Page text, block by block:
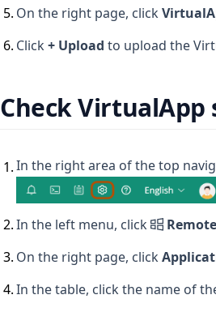
5. On the right page, click
6. Click+ Upload to upload the
Check VirtualApp
1.In the right area of the top
2.In the left menu, click
3. On the right page, click
4.In the table, click the name of